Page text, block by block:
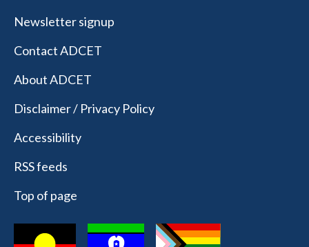
Newsletter signup
Contact ADCET
About ADCET
Disclaimer / Privacy Policy
Accessibility
RSS feeds
Top of page